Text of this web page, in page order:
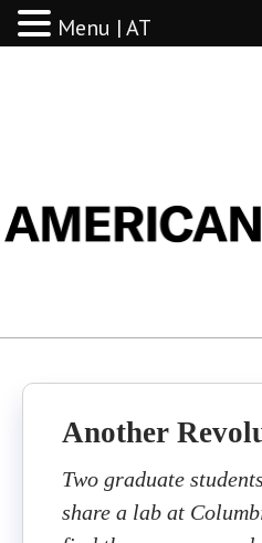
Another
Two graduate
share a lab at
Menu | AT